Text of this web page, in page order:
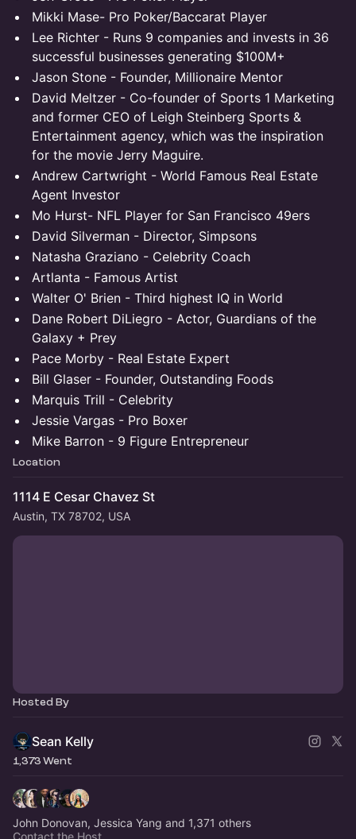
Mikki Mase- Pro Poker/Baccarat Player
Lee Richter - Runs 9 companies and invests in 36
successful businesses generating $100M+
Jason Stone - Founder, Millionaire Mentor
David Meltzer - Co-founder of Sports 1 Marketing
and former CEO of Leigh Steinberg Sports &
Entertainment agency, which was the inspiration
for the movie Jerry Maguire.
Andrew Cartwright - World Famous Real Estate
Agent Investor
Mo Hurst- NFL Player for San Francisco 49ers
David Silverman - Director, Simpsons
Natasha Graziano - Celebrity Coach
Artlanta - Famous Artist
Walter O' Brien - Third highest IQ in World
Dane Robert DiLiegro - Actor, Guardians of the
Galaxy + Prey
Pace Morby - Real Estate Expert
Bill Glaser - Founder, Outstanding Foods
Marquis Trill - Celebrity
Jessie Vargas - Pro Boxer
Mike Barron - 9 Figure Entrepreneur
Location
1114 E Cesar Chavez St
Austin, TX 78702, USA
Hosted By
Sean Kelly
1,373 Went
John Donovan, Jessica Yang and 1,371 others
Contact the Host